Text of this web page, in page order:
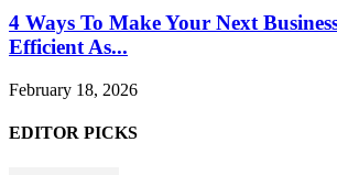
4 Ways To Make Your Next
Efficient As...
February 18, 2026
EDITOR PICKS